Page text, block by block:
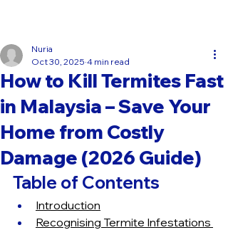
How to Kill Termites Fast
in Malaysia – Save Your
Home from Costly
Damage (2026 Guide)
Nuria
Oct 30, 2025 4 min read
Table of Contents
Introduction
Recognising Termite Infestations